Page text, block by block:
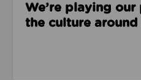
We’re playing
the culture